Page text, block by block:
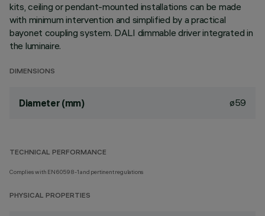
kits, ceiling or pendant-mounted installations can be made
with minimum intervention and simplified by a practical
bayonet coupling system. DALI dimmable driver integrated in
the luminaire.
DIMENSIONS
Diameter (mm) ø59
TECHNICAL PERFORMANCE
Complies with EN60598-1 and pertinent regulations
PHYSICAL PROPERTIES